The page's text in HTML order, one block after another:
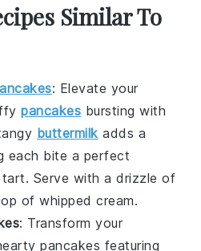
Similar To
: Elevate your
pancakes bursting with
buttermilk adds a
each bite a perfect
Serve with a drizzle of
ofwhipped cream.
: Transform your
pancakes featuring